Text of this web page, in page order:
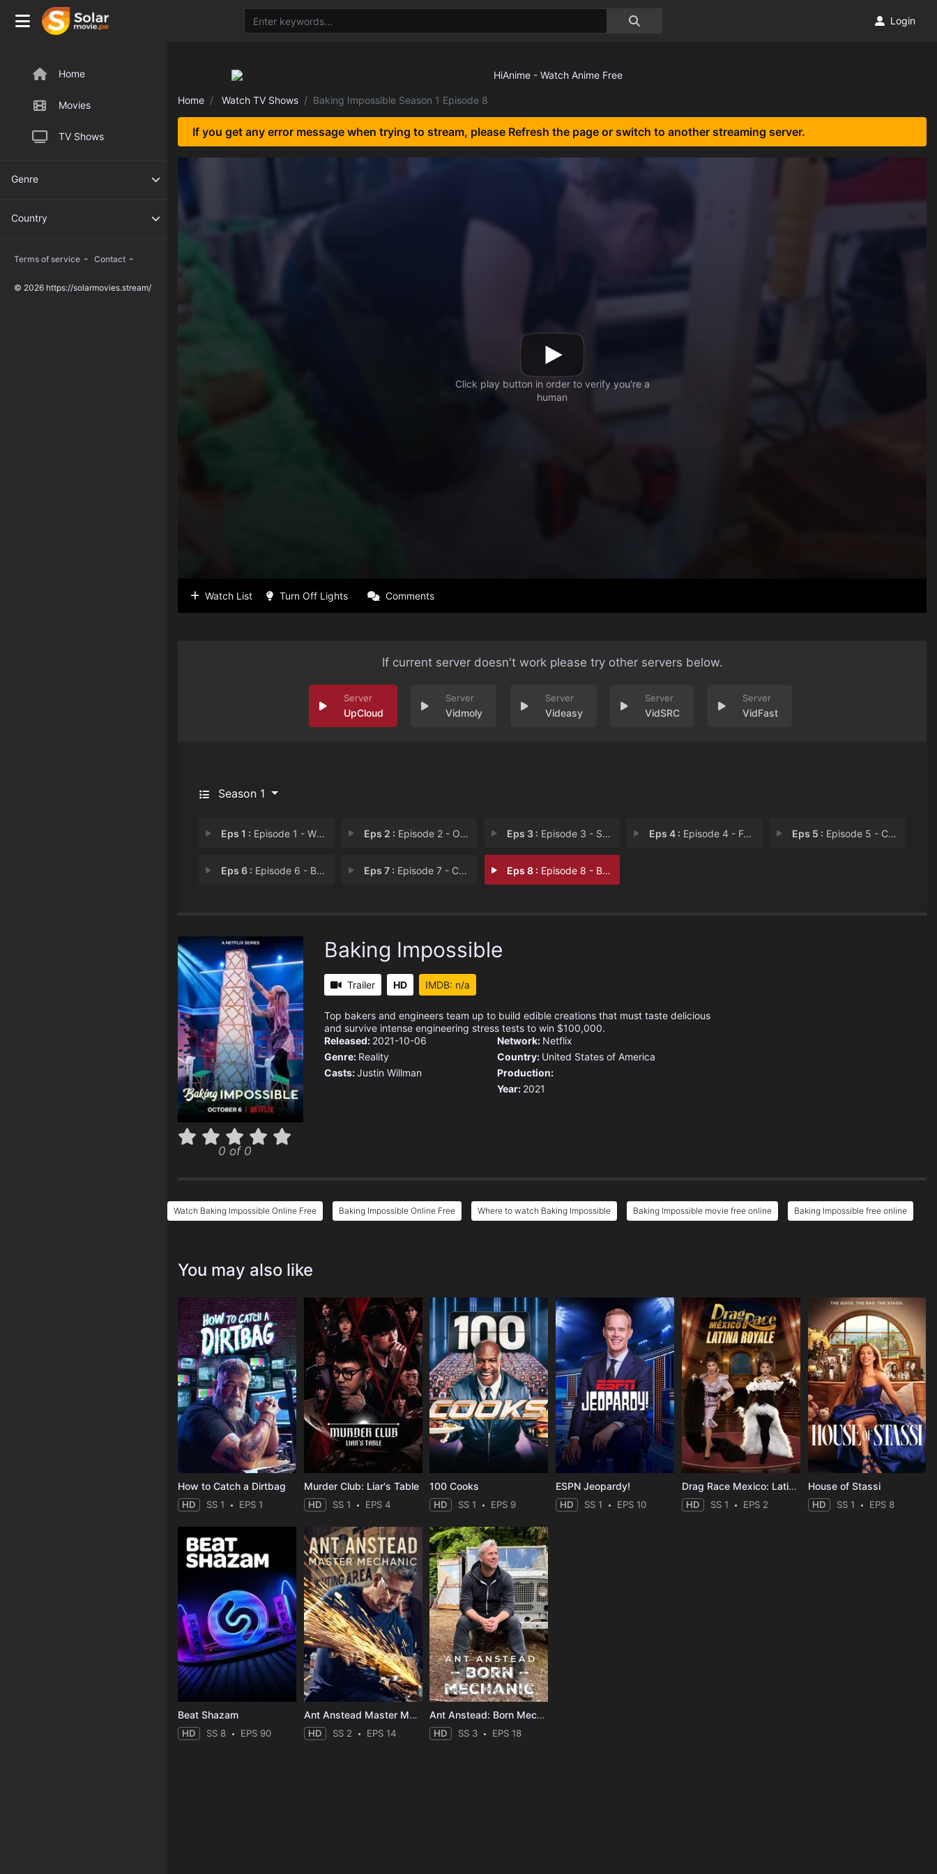
Home
Movies
TV Shows
Genre
Country
Terms of service - Contact -
© 2026 https://solarmovies.stream/
Login
Home Watch TV Shows Baking Impossible Season 1 Episode 8
If you get any error message when trying to stream, please Refresh the page or switch to another streaming server.
Watch List Turn Off Lights Comments
If current server doesn't work please try other servers below.
UpCloud Vidmoly Videasy VidSRC VidFast
Season 1
Eps 1 : Episode 1 - Whatever Floats Your Eps 2 : Episode 2 - Off to the Robot Rac Eps 3 : Episode 3 - Sweet Chain Reaction Eps 4 : Episode 4 - Fore! The Love of Mi Eps 5 : Episode 5 - Cake on the Catwalk
Eps 6 : Episode 6 - Baking to New Height Eps 7 : Episode 7 - Crash Test Yummy Eps 8 : Episode 8 - Bridge to Victory
0 of 0
Baking Impossible
Trailer HD IMDB: n/a
Top bakers and engineers team up to build edible creations that must taste delicious
and survive intense engineering stress tests to win $100,000.
Released: 2021-10-06
Genre: Reality
Casts:Justin Willman
Network: Netflix
Country: United States of America
Production:
Year: 2021
Watch Baking Impossible Online Free Baking Impossible Online Free Where to watch Baking Impossible Baking Impossible movie free online Baking Impossible free online
You may also like
How to Catch a Dirtbag
HD SS 1 EPS 1
Murder Club: Liar's Table
HD SS 1 EPS 4
100 Cooks
HD SS 1 EPS 9
ESPN Jeopardy!
HD SS 1 EPS 10
Drag Race Mexico: Latina Royale
HD SS 1 EPS 2
House of Stassi
HD SS 1 EPS 8
Beat Shazam
HD SS 8 EPS 90
Ant Anstead Master Mechanic
HD SS 2 EPS 14
Ant Anstead: Born Mechanic
HD SS 3 EPS 18